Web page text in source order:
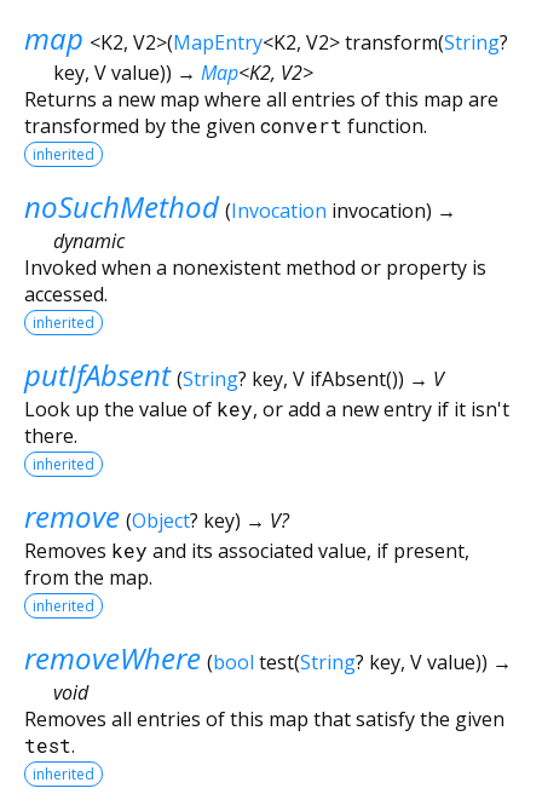
map <K2, V2>(MapEntry<K2, V2>transform(String?
key, Vvalue)) → Map<K2, V2>
Returns a new map where all entries of this map are
transformed by the given convert function.
inherited
noSuchMethod (Invocation invocation) →
dynamic
Invoked when a nonexistent method or property is
accessed.
inherited
putIfAbsent (String? key, V ifAbsent()) → V
Look up the value of key, or add a new entry if it isn't
there.
inherited
remove (Object? key) → V?
Removes key and its associated value, if present,
from the map.
inherited
removeWhere (bool test(String? key, Vvalue)) →
void
Removes all entries of this map that satisfy the given
test.
inherited